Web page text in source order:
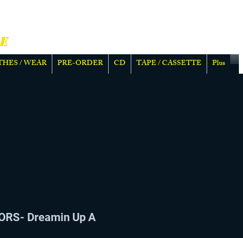
/ WEAR PRE-ORDER CD TAPE / CASSETTE Plus
Dreamin Up A